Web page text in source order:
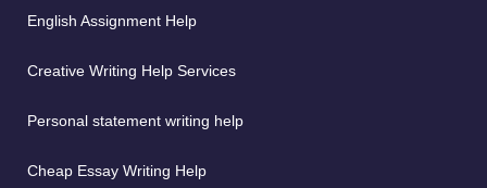
English Assignment Help
Creative Writing Help Services
Personal statement writing help
Cheap Essay Writing Help